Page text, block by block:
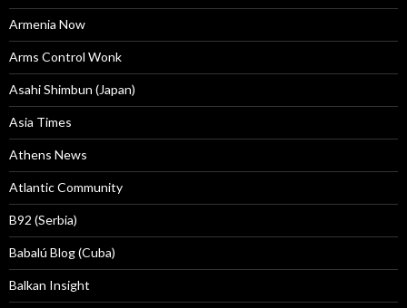
Armenia Now
Arms Control Wonk
Asahi Shimbun (Japan)
Asia Times
Athens News
Atlantic Community
B92 (Serbia)
Babalú Blog (Cuba)
Balkan Insight